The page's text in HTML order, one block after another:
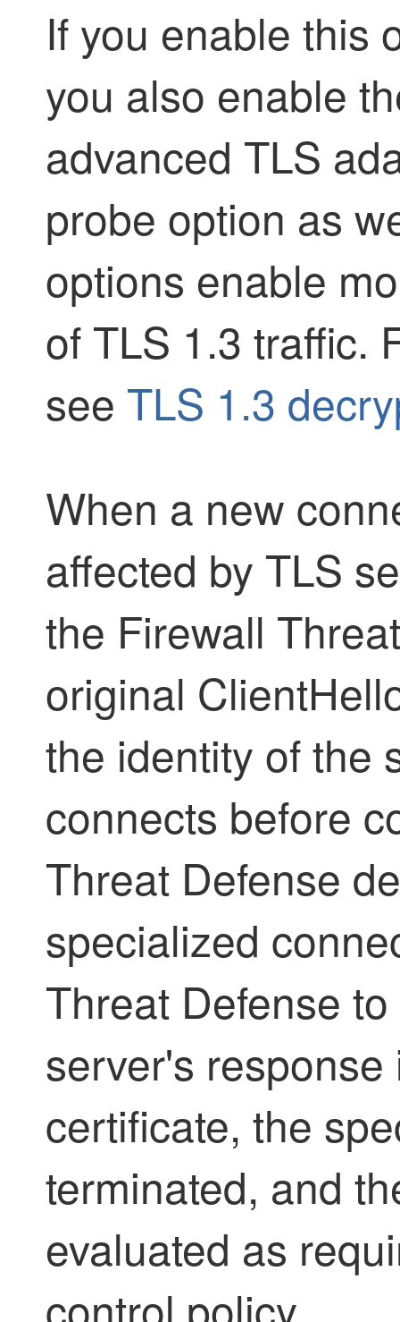
If you enable this
you also enable
advanced TLS
probe option as
options enable
of TLS 1.3 traffic.
see TLS 1.3
When a new
affected by TLS
the Firewall
original
the identity of the
connects before
Threat Defense
specialized
Threat Defense
server's
certificate, the
terminated, and
evaluated as
control policy.